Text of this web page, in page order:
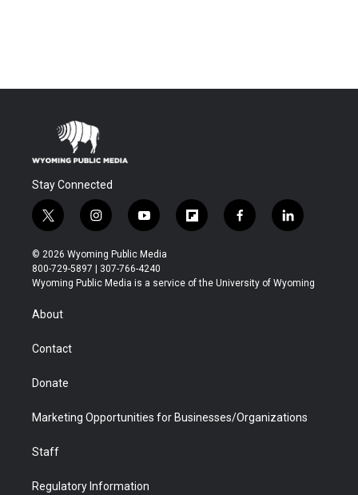
Stay Connected
t
w
i
t
t
r
i
n
s
t
a
y
o
u
t
u
f
l
b
f
a
b
l
i
e
© 2026 Wyoming Public Media
800-729-5897 | 307-766-4240
Wyoming Public Media is a service of the University of Wyoming
About
Contact
Donate
Marketing Opportunities for Businesses/Organizations
Staff
Regulatory Information